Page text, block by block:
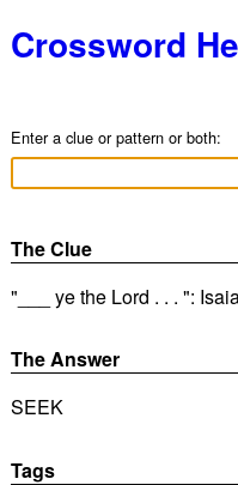
Crossword
Enter a clue or pattern or both:
The Clue
"___ ye the Lord . . . ":
The Answer
SEEK
Tags